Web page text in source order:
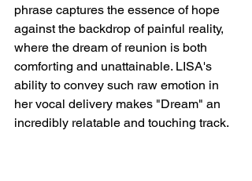
phrase captures the essence of hope
against the backdrop of painful reality,
where the dream of reunion is both
comforting and unattainable. LISA's
ability to convey such raw emotion in
her vocal delivery makes "Dream" an
incredibly relatable and touching track.